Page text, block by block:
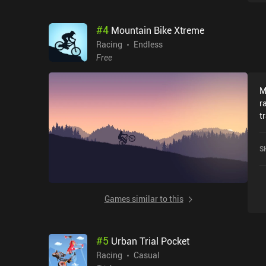
#4 Mountain Bike Xtreme
Racing
Endless
Free
Games similar to this
#5 Urban Trial Pocket
Racing
Casual